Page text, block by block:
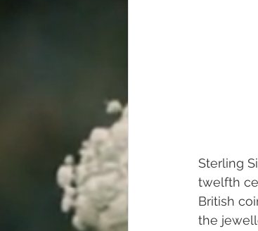
Sterling
twelfth
British
the